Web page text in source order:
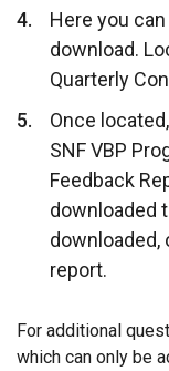
Here you
download.
Quarterly
Once
SNF VBP
Feedback
downloaded
downloaded,
report.
For additional
which can only be